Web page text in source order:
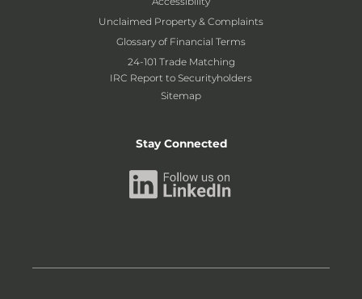
Unclaimed Property & Complaints
Glossary of Financial Terms
24-101 Trade Matching
IRC Report to Securityholders
Sitemap
Stay Connected